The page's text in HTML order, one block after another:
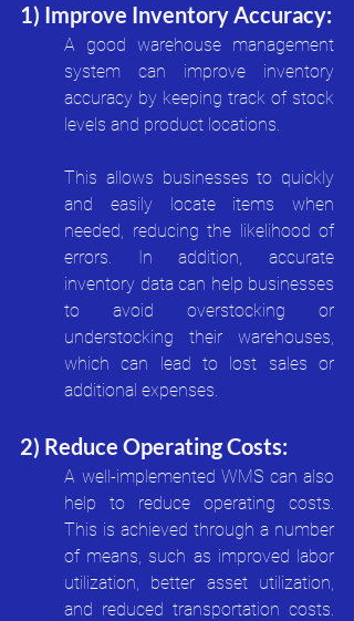
1) Improve Inventory Accuracy:
A good warehouse management
system can improve inventory
accuracy by keeping track of stock
levels and product locations.
This allows businesses to quickly
and easily locate items when
needed, reducing the likelihood of
errors. In addition, accurate
inventory data can help businesses
to avoid overstocking or
understocking their warehouses,
which can lead to lost sales or
additional expenses.
2) Reduce Operating Costs:
A well-implemented WMS can also
help to reduce operating costs.
This is achieved through a number
of means, such as improved labor
utilization, better asset utilization,
and reduced transportation costs.